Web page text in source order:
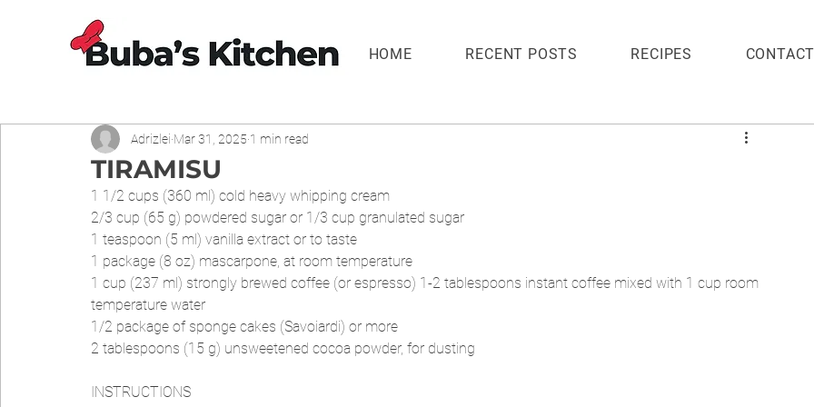
HOME RECENT POSTS RECIPES
TIRAMISU
Adrizlei Mar 31, 2025 1 min read
1 1/2 cups (360 ml) cold heavy whipping cream
2/3 cup (65 g) powdered sugar or 1/3 cup granulated sugar
1 teaspoon (5 ml) vanilla extract or to taste
1 package (8 oz) mascarpone, at room temperature
1 cup (237 ml) strongly brewed coffee (or espresso) 1-2 tablespoons instant coffee mixed with 1 cup room
temperature water
1/2 package of sponge cakes (Savoiardi) or more
2 tablespoons (15 g) unsweetened cocoa powder, for dusting
INSTRUCTIONS